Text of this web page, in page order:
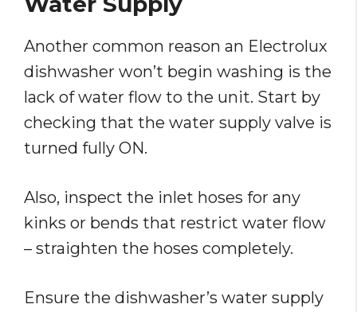
Another common reason an Electrolux
dishwasher won’t begin washing is the
lack of water flow to the unit. Start by
checking that the water supply valve is
turned fully ON.
Also, inspect the inlet hoses for any
kinks or bends that restrict water flow
– straighten the hoses completely.
Ensure the dishwasher’s water supply